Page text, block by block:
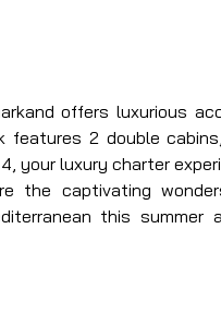
offers luxurious
features 2 double
your luxury charter
the captivating
this summer